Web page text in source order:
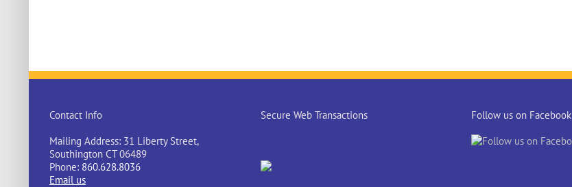
Contact Info
Mailing Address: 31 Liberty Street,
Southington CT 06489
Phone: 860.628.8036
Email us
Secure Web Transactions Follow us on Facebook